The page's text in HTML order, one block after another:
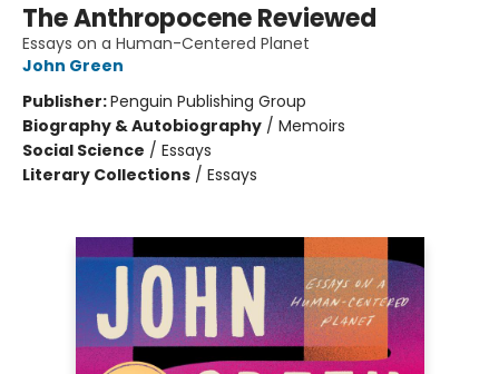
The Anthropocene Reviewed
Essays on a Human-Centered Planet
John Green
Publisher:Penguin Publishing Group
Biography & Autobiography / Memoirs
Social Science / Essays
Literary Collections / Essays